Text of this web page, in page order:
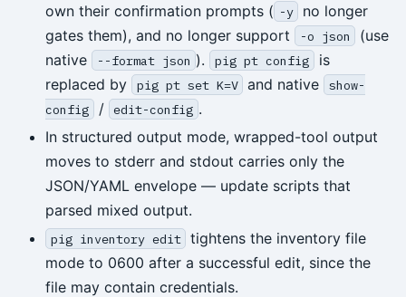
own their confirmation prompts ( -y
no longer
gates them), and no longer support
-o json
(use
native
--format json ). pig pt config
is
replaced by
pig pt set K=V and native
show-
config
/ edit-config .
In structured output mode, wrapped-tool output
moves to stderr and stdout carries only the
JSON/YAML envelope — update scripts that
parsed mixed output.
pig inventory edit tightens the inventory file
mode to 0600 after a successful edit, since the
file may contain credentials.